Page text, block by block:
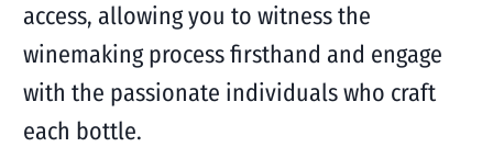
access, allowing you to witness the
winemaking process firsthand and engage
with the passionate individuals who craft
each bottle.